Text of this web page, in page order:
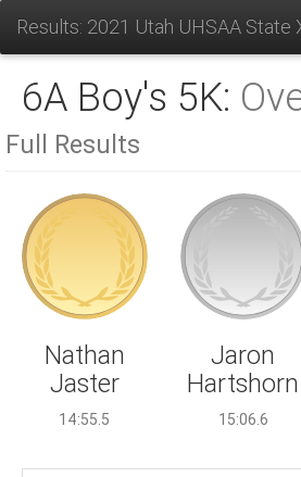
Results: 2021 Utah UHSAA State
6A Boy's 5K:
Full Results
Nathan
Jaster
14:55.5
Jaron
Hartshorn
15:06.6